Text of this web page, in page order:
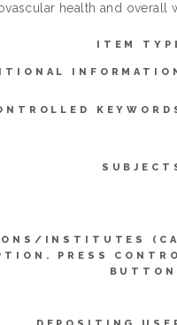
health and overall
ITEM
INSTITUTES
PRESS